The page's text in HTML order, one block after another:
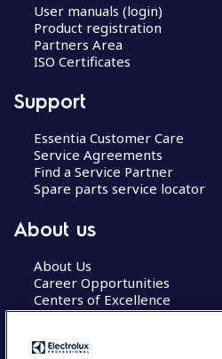
User manuals (login)
Product registration
Partners Area
ISO Certificates
Support
Essentia Customer Care
Service Agreements
Find a Service Partner
Spare parts service locator
About us
About Us
Career Opportunities
Centers of Excellence